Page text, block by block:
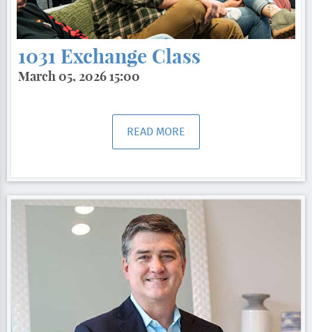
1031 Exchange Class
March 05, 2026 15:00
READ MORE